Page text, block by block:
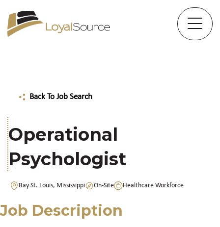
Back To Job Search
Operational
Psychologist
Bay St. Louis, Mississippi On-Site Healthcare Workforce
Job Description